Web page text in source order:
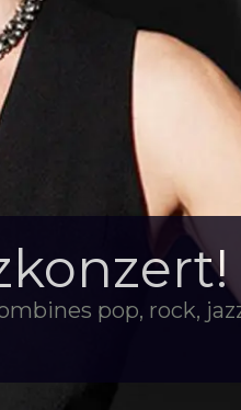
pop, rock,